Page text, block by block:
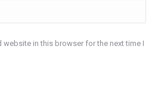
website in this browser for the next time I